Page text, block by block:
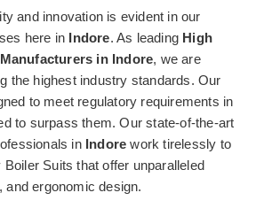
and innovation is evident in our
here in Indore. As leading High
in Indore, we are
the highest industry standards. Our
to meet regulatory requirements in
to surpass them. Our state-of-the-art
in Indore work tirelessly to
Suits that offer unparalleled
and ergonomic design.